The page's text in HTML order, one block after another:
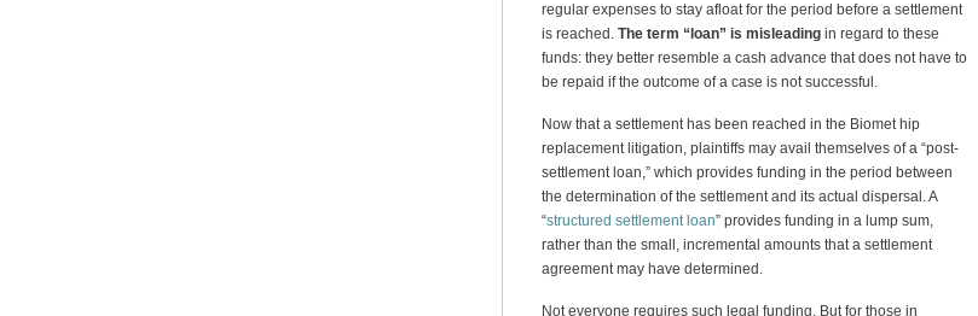
regular expenses to stay afloat for the period before a settlement
is reached. The term “loan” is misleading in regard to these
funds: they better resemble a cash advance that does not have to
be repaid if the outcome of a case is not successful.
Now that a settlement has been reached in the Biomet hip
replacement litigation, plaintiffs may avail themselves of a “post-
settlement loan,” which provides funding in the period between
the determination of the settlement and its actual dispersal. A
“structured settlement loan” provides funding in a lump sum,
rather than the small, incremental amounts that a settlement
agreement may have determined.
Not everyone requires such legal funding. But for those in